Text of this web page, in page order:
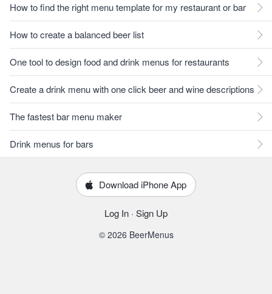
How to find the right menu template for my restaurant or bar
How to create a balanced beer list
One tool to design food and drink menus for restaurants
Create a drink menu with one click beer and wine descriptions
The fastest bar menu maker
Drink menus for bars
Download iPhone App
Log In · Sign Up
© 2026 BeerMenus